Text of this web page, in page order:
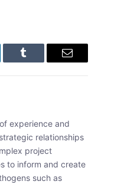
Tumblr Email
experience and
relationships
project
to inform and create
such as